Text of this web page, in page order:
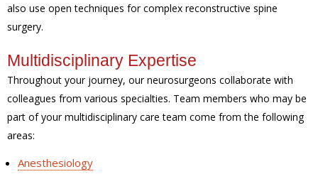
also use open techniques for complex reconstructive spine
surgery.
Multidisciplinary Expertise
Throughout your journey, our neurosurgeons collaborate with
colleagues from various specialties. Team members who may be
part of your multidisciplinary care team come from the following
areas:
Anesthesiology